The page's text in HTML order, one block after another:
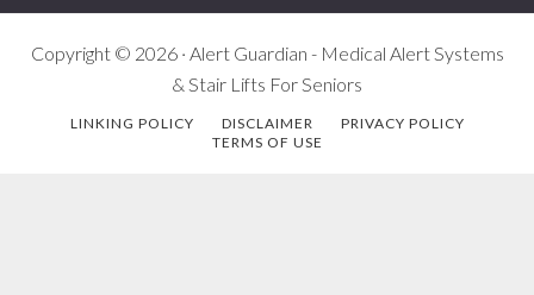
Copyright © 2026 · Alert Guardian - Medical Alert Systems
& Stair Lifts For Seniors
LINKING POLICY DISCLAIMER
PRIVACY POLICY
TERMS OF USE